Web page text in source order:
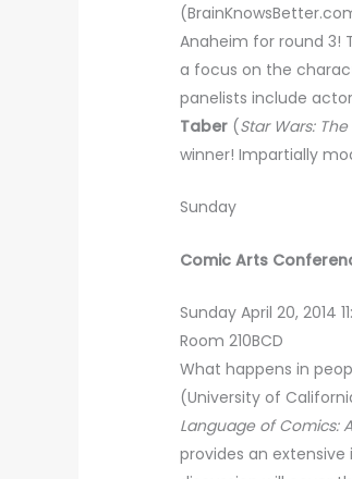
Anaheim for round 3!
a focus on the
panelists include
Taber (Star Wars:
winner! Impartially
Sunday
Comic Arts
Sunday April 20, 2014
Room 210BCD
What happens in
(University of
Language of Comics:
provides an